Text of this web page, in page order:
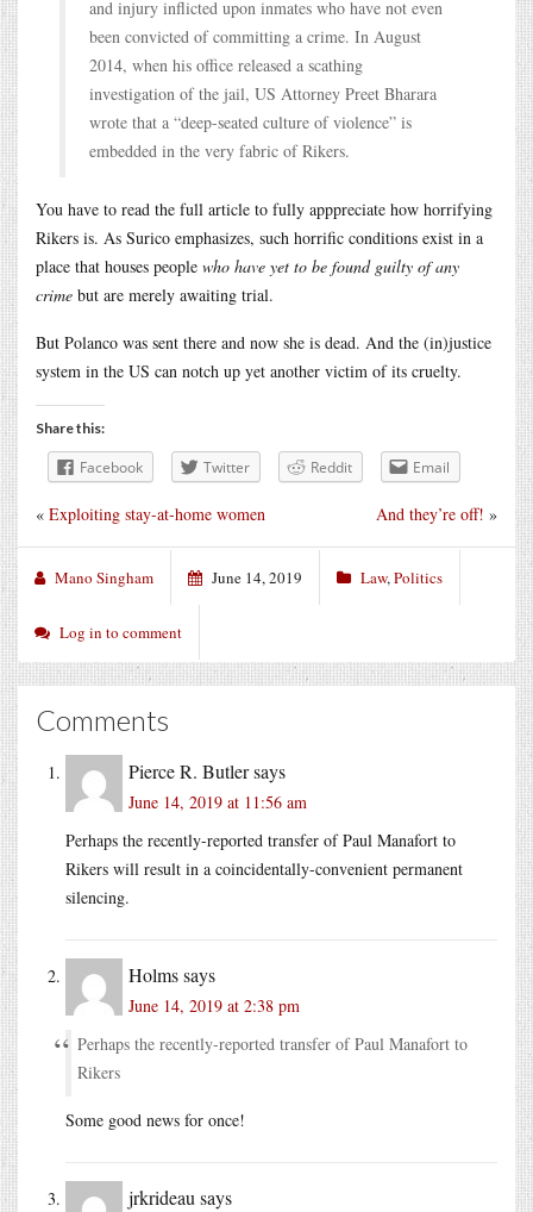
and injury inflicted upon inmates who have not even
been convicted of committing a crime. In August
2014, when his office released a scathing
investigation of the jail, US Attorney Preet Bharara
wrote that a “deep-seated culture of violence” is
embedded in the very fabric of Rikers.
You have to read the full article to fully apppreciate how horrifying
Rikers is. As Surico emphasizes, such horrific conditions exist in a
place that houses people who have yet to be found guilty of any
crime but are merely awaiting trial.
But Polanco was sent there and now she is dead. And the (in)justice
system in the US can notch up yet another victim of its cruelty.
Share this:
Facebook Twitter Reddit Email
And they’re off! »
« Exploiting stay-at-home women
Mano Singham June 14, 2019 Law,Politics
Log in to comment
Comments
Pierce R. Butlersays
June 14, 2019 at 11:56 am
Perhaps the recently-reported transfer of Paul Manafort to
Rikers will result in a coincidentally-convenient permanent
silencing.
Holmssays
June 14, 2019 at 2:38 pm
Perhaps the recently-reported transfer of Paul Manafort to
Rikers
Some good news for once!
jrkrideau says